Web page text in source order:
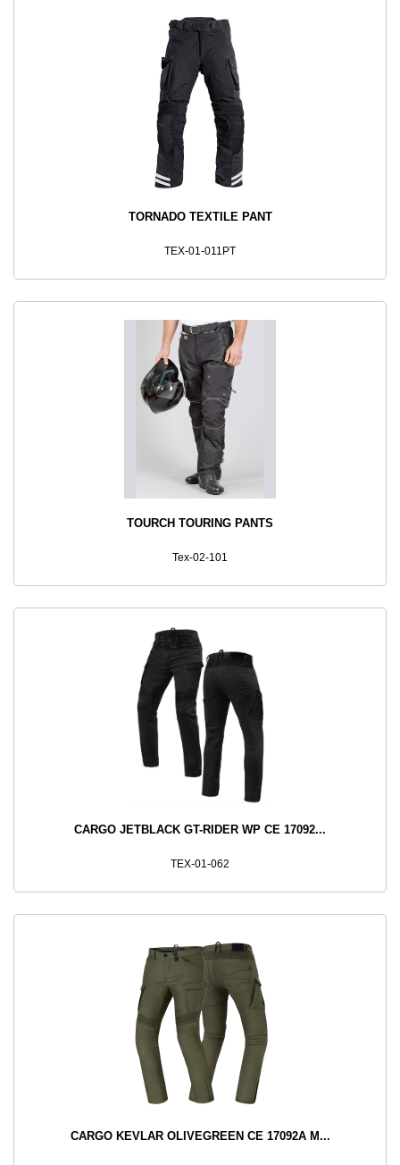
TORNADO TEXTILE PANT
TEX-01-011PT
TOURCH TOURING PANTS
Tex-02-101
CARGO JETBLACK GT-RIDER WP CE 17092...
TEX-01-062
CARGO KEVLAR OLIVEGREEN CE 17092A M...